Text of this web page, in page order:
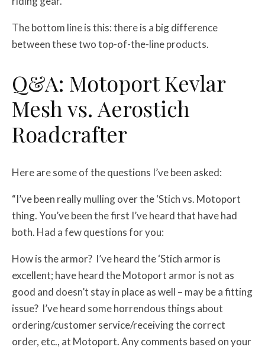
The bottom line is this: there is a big difference
between these two top-of-the-line products.
Q&A: Motoport Kevlar
Mesh vs. Aerostich
Roadcrafter
Here are some of the questions I’ve been asked:
“I’ve been really mulling over the ‘Stich vs. Motoport
thing. You’ve been the first I’ve heard that have had
both. Had a few questions for you:
How is the armor? I’ve heard the ‘Stich armor is
excellent; have heard the Motoport armor is not as
good and doesn’t stay in place as well – may be a fitting
issue? I’ve heard some horrendous things about
ordering/customer service/receiving the correct
order, etc., at Motoport. Any comments based on your